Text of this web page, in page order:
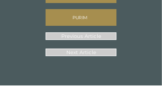
PURIM
Previous Article
Next Article